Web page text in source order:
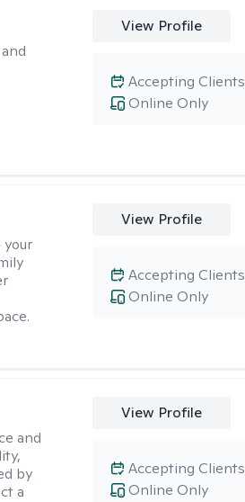
View Profile
Online Only
Accepting Clients
your
View Profile
Online Only
Accepting Clients
and
by
a
View Profile
Online Only
Accepting Clients